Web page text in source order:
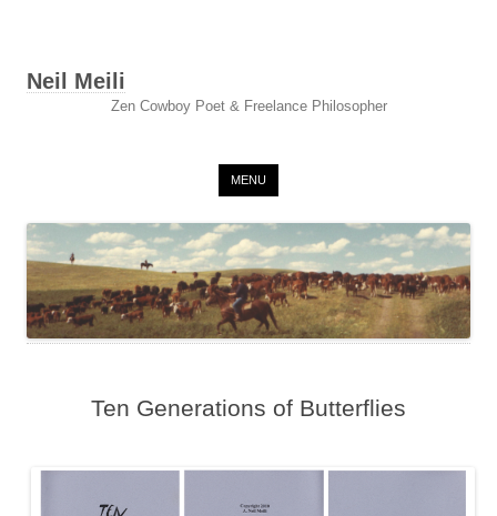
Neil Meili
Zen Cowboy Poet & Freelance Philosopher
MENU
Ten Generations of Butterflies